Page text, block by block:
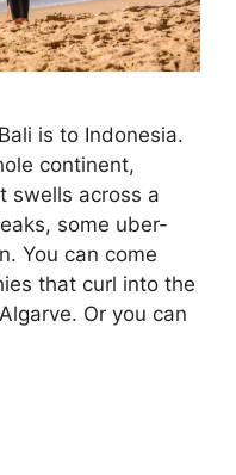
is to Indonesia.
continent,
swells across a
some uber-
You can come
that curl into the
Or you can